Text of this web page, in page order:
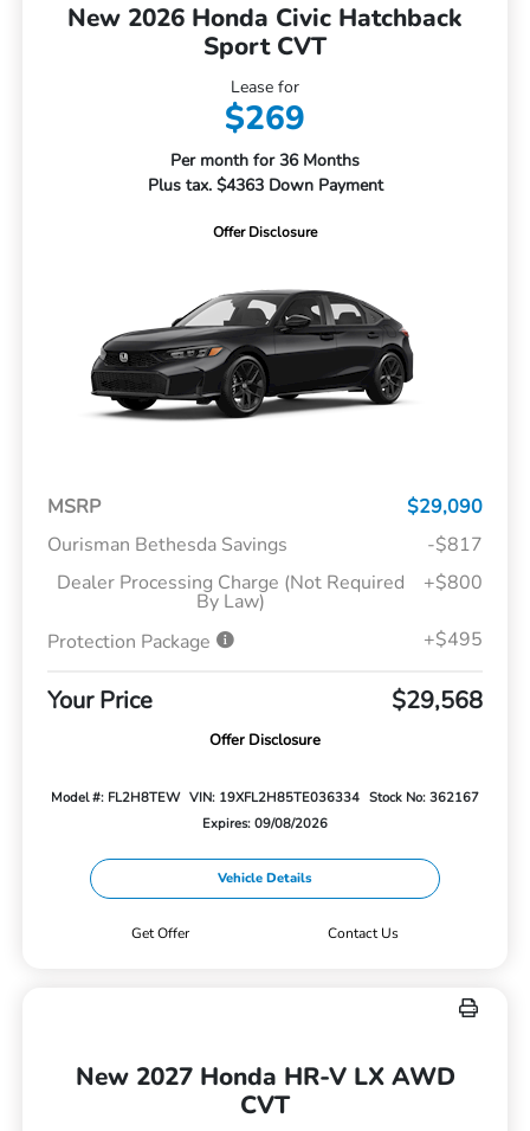
New 2026 Honda Civic Hatchback
Sport CVT
Lease for
$269
Per month for 36 Months
Plus tax. $4363 Down Payment
Offer Disclosure
MSRP
$29,090
Ourisman Bethesda Savings
-$817
Dealer Processing Charge (Not Required
By Law)
+$800
Protection Package +$495
Your Price $29,568
Offer Disclosure
Model #: FL2H8TEW VIN: 19XFL2H85TE036334 Stock No: 362167
Expires: 09/08/2026
Vehicle Details
Get Offer Contact Us
New 2027 Honda HR-V LX AWD
CVT